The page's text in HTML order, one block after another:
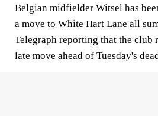
Belgian midfielder Witsel has
a move to White Hart Lane all
Telegraph reporting that the club
late move ahead of Tuesday's